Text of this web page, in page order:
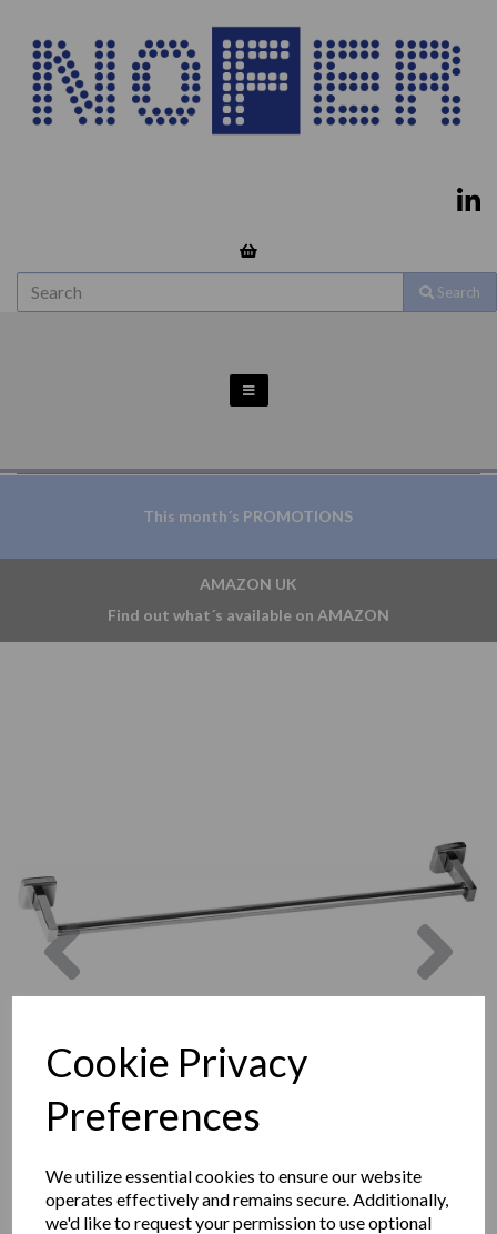
Cookie Privacy
Preferences
We utilize essential cookies to ensure our website
operates effectively and remains secure. Additionally,
we'd like to request your permission to use optional
Search
This month´s PROMOTIONS
AMAZON UK
Find out what´s available on AMAZON
Previous